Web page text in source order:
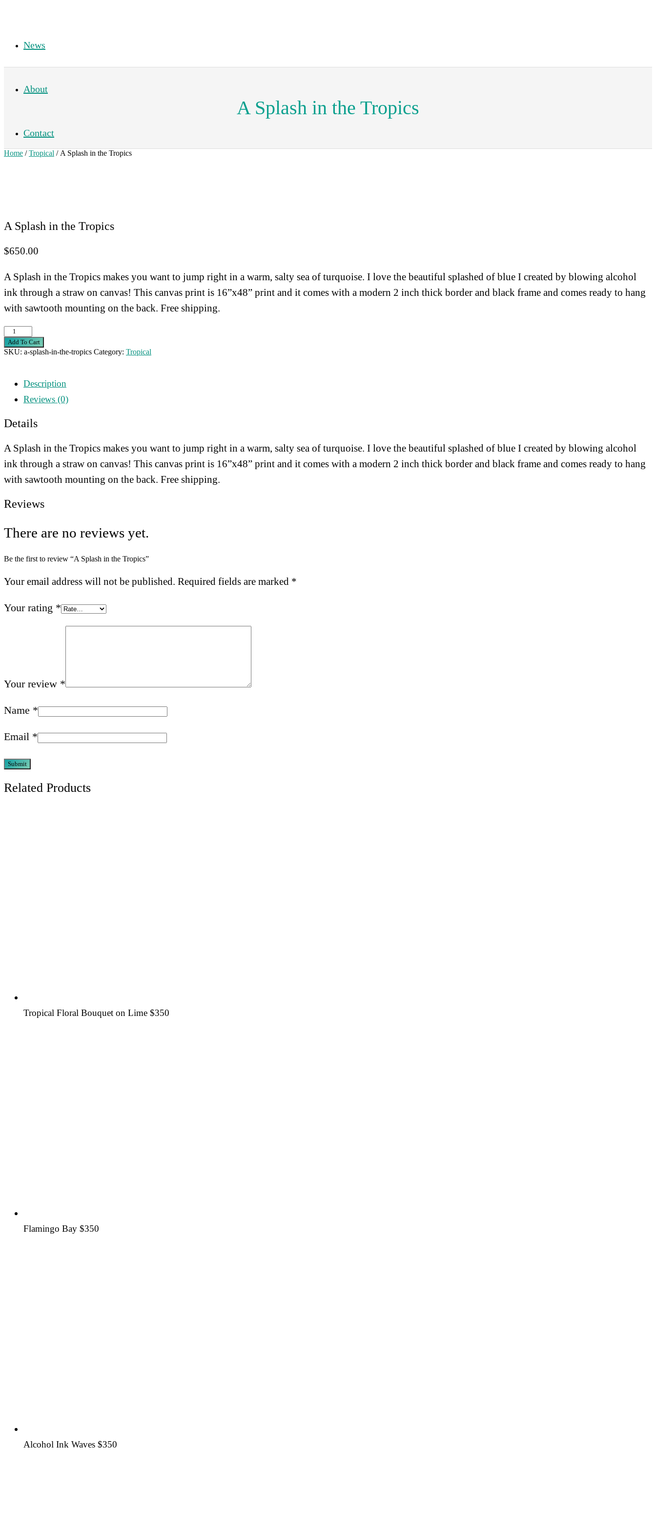
News
About
Contact
A Splash in the Tropics
Home /Tropical / A Splash in the Tropics
A Splash in the Tropics
$650.00
A Splash in the Tropics makes you want to jump right in a warm, salty sea of turquoise. I love the beautiful splashed of blue I created by blowing alcohol
ink through a straw on canvas! This canvas print is 16”x48” print and it comes with a modern 2 inch thick border and black frame and comes ready to hang
with sawtooth mounting on the back. Free shipping.
A
Splash
the
Tropics
Add To Cart
SKU: a-splash-in-the-tropics Category: Tropical
Description
Reviews (0)
Details
A Splash in the Tropics makes you want to jump right in a warm, salty sea of turquoise. I love the beautiful splashed of blue I created by blowing alcohol
ink through a straw on canvas! This canvas print is 16”x48” print and it comes with a modern 2 inch thick border and black frame and comes ready to hang
with sawtooth mounting on the back. Free shipping.
Reviews
There are no reviews yet.
Be the first to review “A Splash in the Tropics”
Your email address will not be published. Required fields are marked *
Your rating *
Your review *
Name *
Email *
Related Products
Tropical Floral Bouquet on Lime $350
Flamingo Bay $350
Alcohol Ink Waves $350